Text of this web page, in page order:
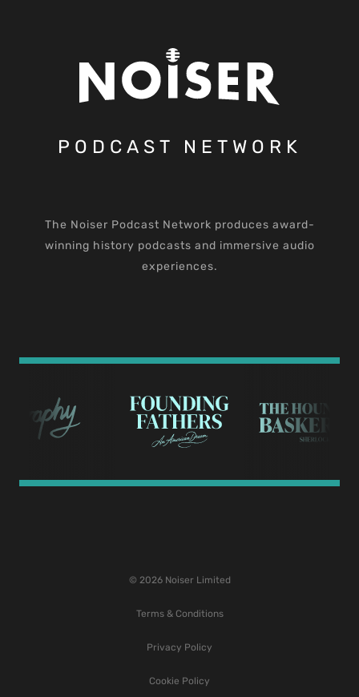
PODCAST NETWORK
The Noiser Podcast Network produces award-
winning history podcasts and immersive audio
experiences.
© 2026 Noiser Limited
Terms & Conditions
Privacy Policy
Cookie Policy